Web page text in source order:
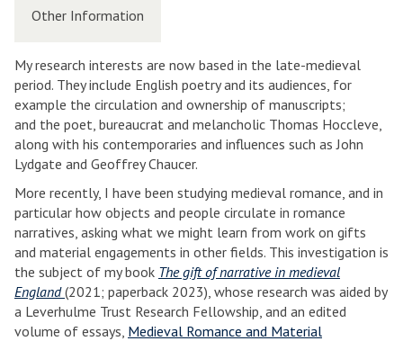
Other Information
My research interests are now based in the late-medieval
period. They include English poetry and its audiences, for
example the circulation and ownership of manuscripts;
and the poet, bureaucrat and melancholic Thomas Hoccleve,
along with his contemporaries and influences such as John
Lydgate and Geoffrey Chaucer.
More recently, I have been studying medieval romance, and in
particular how objects and people circulate in romance
narratives, asking what we might learn from work on gifts
and material engagements in other fields. This investigation is
the subject of my book The gift of narrative in medieval
England(2021; paperback 2023), whose research was aided by
a Leverhulme Trust Research Fellowship, and an edited
volume of essays, Medieval Romance and Material